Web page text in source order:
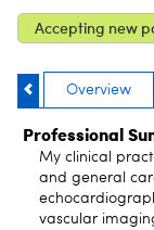
Accepting new
Overview
Professional
My clinical
and general
vascular